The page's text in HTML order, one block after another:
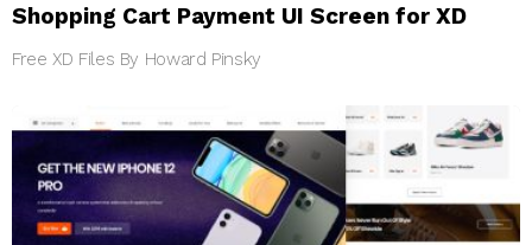
Shopping Cart Payment UI Screen for XD
Free XD Files By Howard Pinsky